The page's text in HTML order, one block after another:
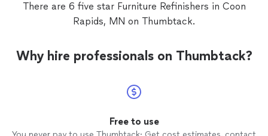
There are 6 five star Furniture Refinishers in Coon
Rapids, MN on Thumbtack.
Why hire professionals on Thumbtack?
Free to use